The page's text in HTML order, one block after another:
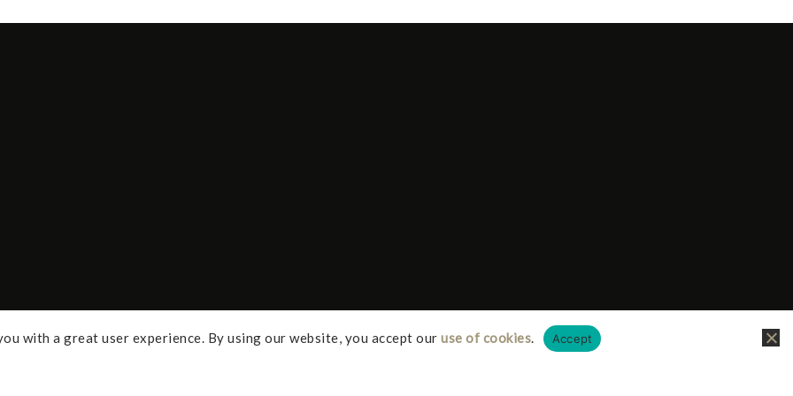
with a great user experience. By using our website, you accept ouruse of cookies Accept